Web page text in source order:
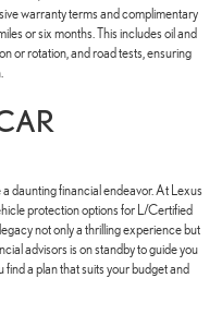
warranty terms and complimentary
or six months. This includes oil and
or rotation, and road tests, ensuring
daunting financial endeavor. At Lexus
protection options for L/Certified
not only a thrilling experience but
advisors is on standby to guide you
a plan that suits your budget and